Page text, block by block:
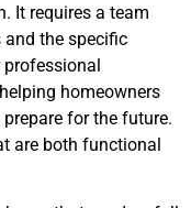
It requires a team
the specific
professional
homeowners
for the future.
are both functional